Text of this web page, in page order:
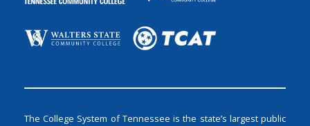
The College System of Tennessee is the state’s largest public